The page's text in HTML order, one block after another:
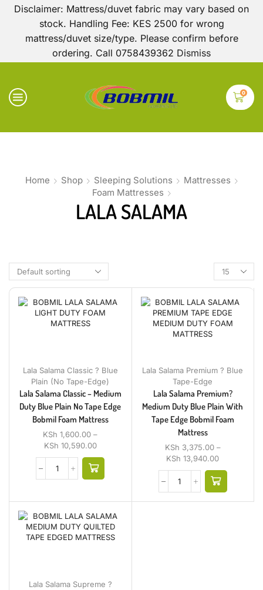
Disclaimer: Mattress/duvet fabric may vary based on
stock. Handling Fee: KES 2500 for wrong
mattress/duvet size/type. Please confirm before
ordering. Call 0758439362 Dismiss
0
Home Shop Sleeping Solutions
Mattresses
Foam Mattresses
LALA SALAMA
Lala Salama Classic ? Blue
Plain (No Tape-Edge)
Lala Salama Classic – Medium
Duty Blue Plain No Tape Edge
Bobmil Foam Mattress
KSh 1,600.00 –
KSh 10,590.00
Lala Salama Premium ? Blue
Tape-Edge
Lala Salama Premium?
Medium Duty Blue Plain With
Tape Edge Bobmil Foam
Mattress
KSh 3,375.00 –
KSh 13,940.00
Lala Salama Supreme ?